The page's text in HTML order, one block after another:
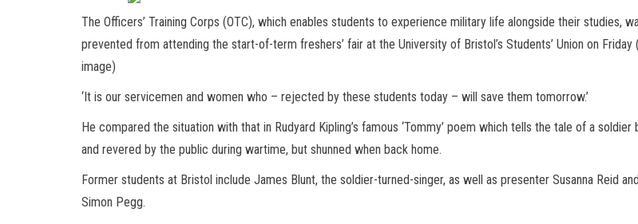
The Officers’ Training Corps (OTC), which enables students to experience military life alongside their studies,
prevented from attending the start-of-term freshers’ fair at the University of Bristol’s Students’ Union on Friday
image)
‘It is our servicemen and women who – rejected by these students today – will save them tomorrow.’
He compared the situation with that in Rudyard Kipling’s famous ‘Tommy’ poem which tells the tale of a soldier
and revered by the public during wartime, but shunned when back home.
Former students at Bristol include James Blunt, the soldier-turned-singer, as well as presenter Susanna Reid
Simon Pegg.